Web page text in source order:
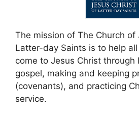
The mission of The Church of
Latter-day Saints is to help all
come to Jesus Christ through
gospel, making and keeping
(covenants), and practicing
service.